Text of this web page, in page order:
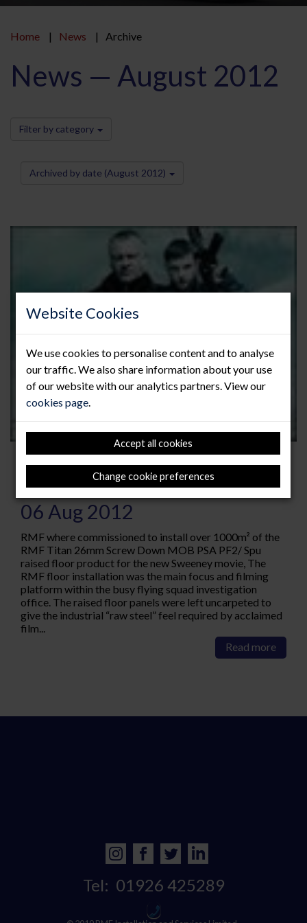
Website Cookies
We use cookies to personalise content and to analyse
our traffic. We also share information about your use
of our website with our analytics partners. View our
cookies page.
Accept all cookies
Change cookie preferences
Home News Archive
News — August 2012
Filter by category
Archived by date (August 2012)
RMF Play “supporting role” in
iconic Sweeney movie.
06 Aug 2012
RMF where commissioned to install over 1000m² of the
RMF Titan 26mm Screw Down MOB PSA PF2/ Spu
raised floor product for the new Sweeney movie, The
RMF floor installation was the main focus and filming
platform within the busy flying squad investigation
office. The raised floor panels were left uncarpeted to
give the industrial “raw steel” feel required by acclaimed
film...
Read more
Tel: 01926 425289